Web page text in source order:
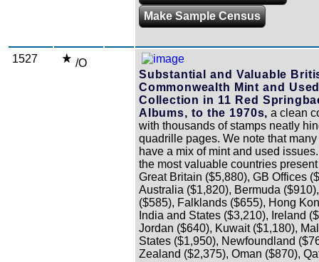
Make Sample Census
1527
/O
Substantial and Valuable
Commonwealth Mint and
Collection in 11 Red
Albums, to the 1970s, a clean
with thousands of stamps neatly
quadrille pages. We note that many
have a mix of mint and used
the most valuable countries
Great Britain ($5,880), GB Offices
Australia ($1,820), Bermuda
($585), Falklands ($655), Hong
India and States ($3,210), Ireland
Jordan ($640), Kuwait ($1,180),
States ($1,950), Newfoundland
Zealand ($2,375), Oman ($870),